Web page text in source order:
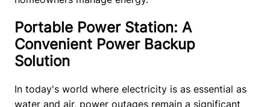
Portable Power Station: A
Convenient Power Backup
Solution
In today's world where electricity is as essential as
water and air, power outages remain a significant